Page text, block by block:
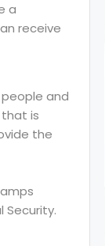
a
receive
people and
is
the
Security.